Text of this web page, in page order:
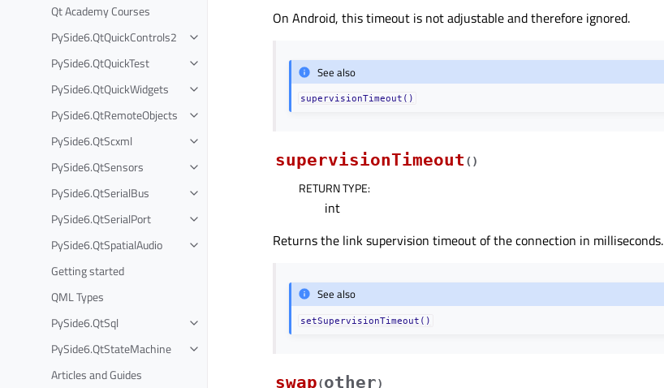
Qt Academy Courses
PySide6.QtQuickControls2
PySide6.QtQuickTest
PySide6.QtQuickWidgets
PySide6.QtRemoteObjects
PySide6.QtScxml
PySide6.QtSensors
PySide6.QtSerialBus
PySide6.QtSerialPort
PySide6.QtSpatialAudio
Getting started
QML Types
PySide6.QtSql
PySide6.QtStateMachine
Articles and Guides
On Android, this timeout is not adjustable and therefore ignored.
See also
supervisionTimeout()
supervisionTimeout ( )
RETURN TYPE:
int
Returns the link supervision timeout of the connection in milliseconds.
See also
setSupervisionTimeout()
swap(other)